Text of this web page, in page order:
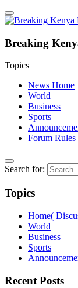
Breaking
Topics
News Home
World
Business
Sports
Forum Rules
Search for:
Topics
Home(
World
Business
Sports
Recent Posts